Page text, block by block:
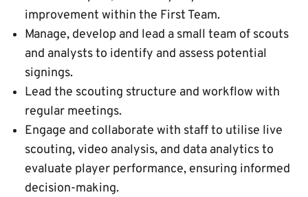
improvement within the First Team.
Manage, develop and lead a small team of scouts
and analysts to identify and assess potential
signings.
Lead the scouting structure and workflow with
regular meetings.
Engage and collaborate with staff to utilise live
scouting, video analysis, and data analytics to
evaluate player performance, ensuring informed
decision-making.